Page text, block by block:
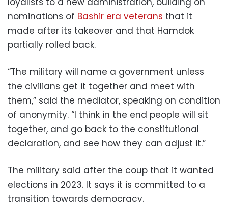
nominations of Bashir era veterans that it
made after its takeover and that Hamdok
partially rolled back.
“The military will name a government unless
the civilians get it together and meet with
them,” said the mediator, speaking on condition
of anonymity. “I think in the end people will sit
together, and go back to the constitutional
declaration, and see how they can adjust it.”
The military said after the coup that it wanted
elections in 2023. It says it is committed to a
transition towards democracy.